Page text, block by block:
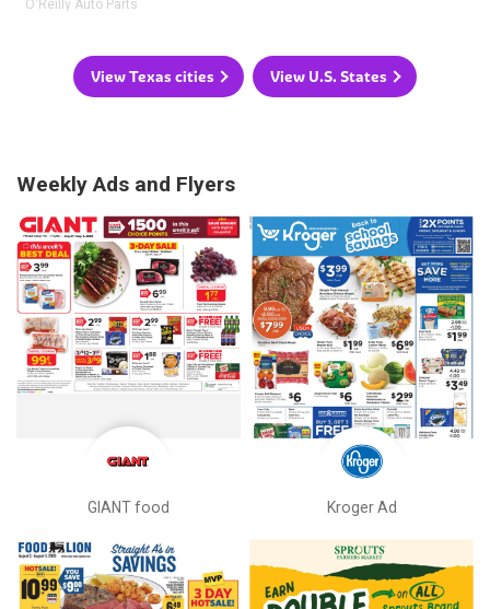
O'Reilly Auto Parts
View Texas cities View U.S. States
Weekly Ads and Flyers
GIANT food Kroger Ad